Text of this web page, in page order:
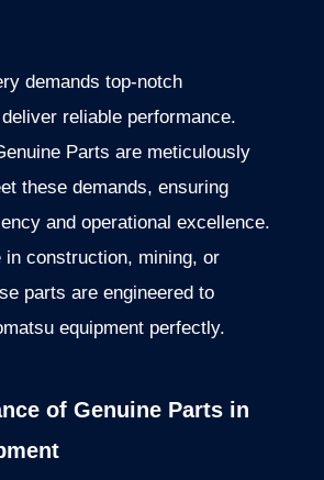
demands top-notch
reliable performance.
Parts are meticulously
these demands, ensuring
and operational excellence.
in construction, mining, or
parts are engineered to
equipment perfectly.
of Genuine Parts in